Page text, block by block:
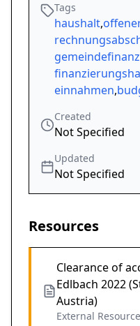
Tags
haushalt,
einnahmen,
Created
Not Specified
Updated
Not Specified
Resources
Clearance of
Edlbach 2022
Austria)
External Resource